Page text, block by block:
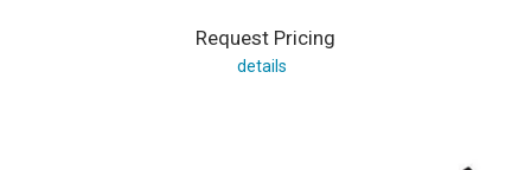
Request Pricing
details